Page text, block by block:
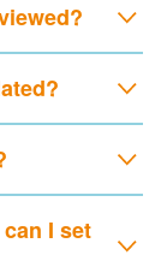
I set